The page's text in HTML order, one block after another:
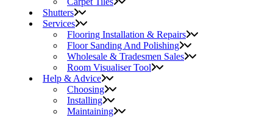
Shutters
Services
Flooring Installation & Repairs
Floor Sanding And Polishing
Wholesale & Tradesmen Sales
Room Visualiser Tool
Help & Advice
Choosing
Installing
Maintaining